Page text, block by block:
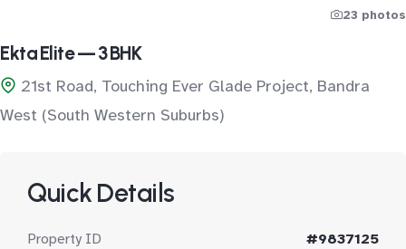
23 photos
Ekta Elite — 3 BHK
21st Road, Touching Ever Glade Project, Bandra
West (South Western Suburbs)
Quick Details
Property ID
#9837125